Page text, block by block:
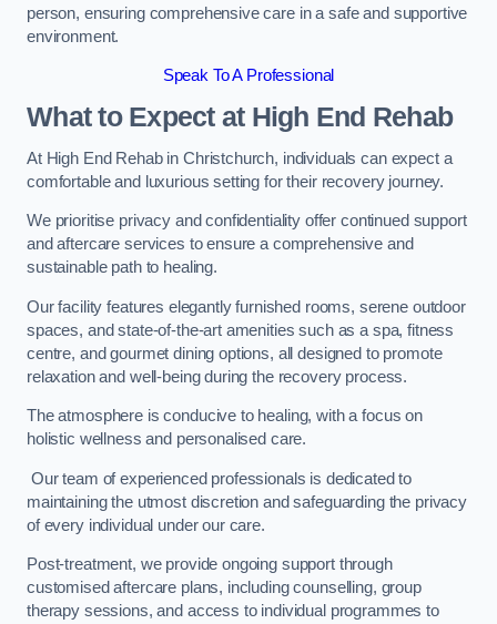
person, ensuring comprehensive care in a safe and supportive
environment.
Speak To A Professional
What to Expect at High End Rehab
At High End Rehab in Christchurch, individuals can expect a
comfortable and luxurious setting for their recovery journey.
We prioritise privacy and confidentiality offer continued support
and aftercare services to ensure a comprehensive and
sustainable path to healing.
Our facility features elegantly furnished rooms, serene outdoor
spaces, and state-of-the-art amenities such as a spa, fitness
centre, and gourmet dining options, all designed to promote
relaxation and well-being during the recovery process.
The atmosphere is conducive to healing, with a focus on
holistic wellness and personalised care.
Our team of experienced professionals is dedicated to
maintaining the utmost discretion and safeguarding the privacy
of every individual under our care.
Post-treatment, we provide ongoing support through
customised aftercare plans, including counselling, group
therapy sessions, and access to individual programmes to